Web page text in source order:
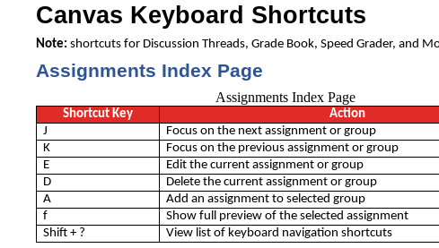
Canvas Keyboard Shortcuts
Note: shortcuts for Discussion Threads, Grade Book, Speed Grader, and
Assignments Index Page
Assignments Index Page
Shortcut Key
Action
J
Focus on the next assignment or group
K
Focus on the previous assignment or group
E
Edit the current assignment or group
D
Delete the current assignment or group
A
Add an assignment to selected group
f
Show full preview of the selected assignment
Shift + ?
View list of keyboard navigation shortcuts